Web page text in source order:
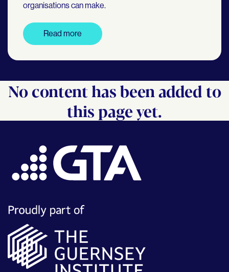
organisations can make.
Read more
No content has been added to
this page yet.